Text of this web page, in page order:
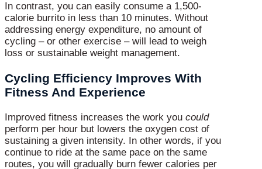
In contrast, you can easily consume a 1,500-
calorie burrito in less than 10 minutes. Without
addressing energy expenditure, no amount of
cycling – or other exercise – will lead to weigh
loss or sustainable weight management.
Cycling Efficiency Improves With
Fitness And Experience
Improved fitness increases the work you could
perform per hour but lowers the oxygen cost of
sustaining a given intensity. In other words, if you
continue to ride at the same pace on the same
routes, you will gradually burn fewer calories per